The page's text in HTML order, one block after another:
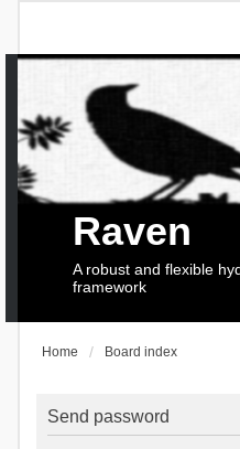
Raven
A robust and flexible
framework
Home Board index
Send password